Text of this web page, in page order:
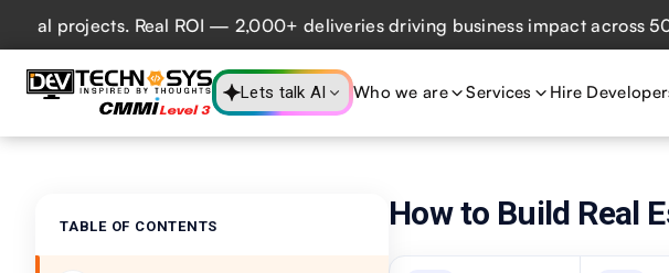
Real ROI — 2,000+ deliveries driving business impact across 50+
Lets talk AI Who we are Services Hire
TABLE OF CONTENTS How to Build Real